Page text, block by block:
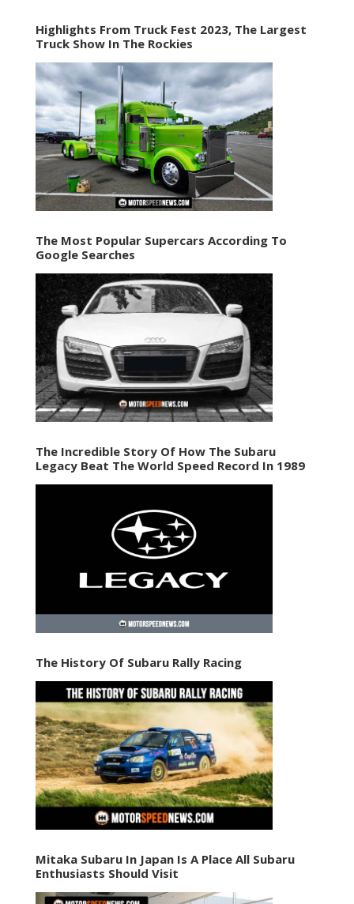
Highlights From Truck Fest 2023, The Largest
Truck Show In The Rockies
The Most Popular Supercars According To
Google Searches
The Incredible Story Of How The Subaru
Legacy Beat The World Speed Record In 1989
The History Of Subaru Rally Racing
Mitaka Subaru In Japan Is A Place All Subaru
Enthusiasts Should Visit